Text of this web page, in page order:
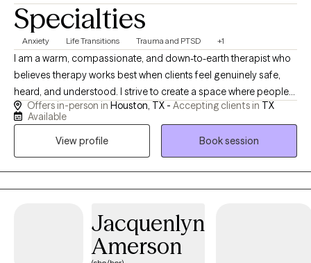
Specialties
Anxiety Life Transitions Trauma and PTSD +1
I am a warm, compassionate, and down-to-earth therapist who
believes therapy works best when clients feel genuinely safe,
heard, and understood. I strive to create a space where people
can show up as they are without feeling judged, rushed, or
expected to have everything figured out. My approach is rooted
in connection and collaboration. While I incorporate Cognitive
Behavioral Therapy (CBT), somatic and nervous-system-
informed techniques, and trauma-informed care into my work, I
primarily work from a person-centered perspective, meaning I
size-fits-all approach. I enjoy working with adolescents and
adults who may be navigating anxiety, life transitions,
relationship challenges, trauma, stress, or self-esteem struggles.
Offers in-person in Houston, TX - Accepting clients in TX
Available
View profile
Book session
Jacquenlyn
Amerson